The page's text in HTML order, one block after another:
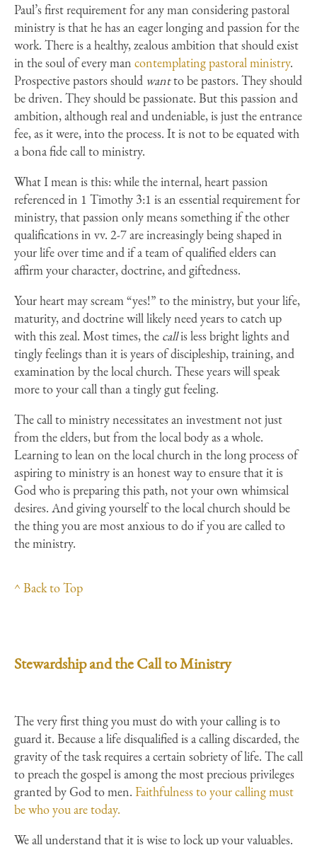
Paul’s first requirement for any man considering pastoral
ministry is that he has an eager longing and passion for the
work. There is a healthy, zealous ambition that should exist
in the soul of every man contemplating pastoral ministry.
Prospective pastors should wantto be pastors. They should
be driven. They should be passionate. But this passion and
ambition, although real and undeniable, is just the entrance
fee, as it were, into the process. It is not to be equated with
a bona fide call to ministry.
What I mean is this: while the internal, heart passion
referenced in 1 Timothy 3:1 is an essential requirement for
ministry, that passion only means something if the other
qualifications in vv. 2-7 are increasingly being shaped in
your life over time and if a team of qualified elders can
affirm your character, doctrine, and giftedness.
Your heart may scream “yes!” to the ministry, but your life,
maturity, and doctrine will likely need years to catch up
with this zeal. Most times, the callis less bright lights and
tingly feelings than it is years of discipleship, training, and
examination by the local church. These years will speak
more to your call than a tingly gut feeling.
The call to ministry necessitates an investment not just
from the elders, but from the local body as a whole.
Learning to lean on the local church in the long process of
aspiring to ministry is an honest way to ensure that it is
God who is preparing this path, not your own whimsical
desires. And giving yourself to the local church should be
the thing you are most anxious to do if you are called to
the ministry.
^ Back to Top
Stewardship and the Call to Ministry
The very first thing you must do with your calling is to
guard it. Because a life disqualified is a calling discarded, the
gravity of the task requires a certain sobriety of life. The call
to preach the gospel is among the most precious privileges
granted by God to men. Faithfulness to your calling must
be who you are today.
We all understand that it is wise to lock up your valuables.